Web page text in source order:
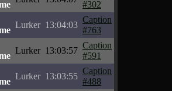
#302
Lurker 13:04:03
Caption
#763
Lurker 13:03:57
Caption
#591
Lurker 13:03:55
Caption
#488